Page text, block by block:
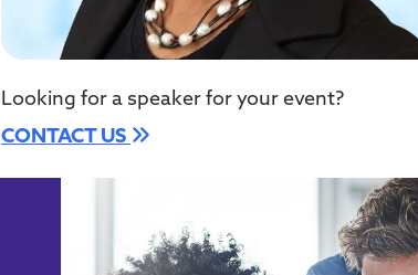
Looking for a speaker for your event?
CONTACT US